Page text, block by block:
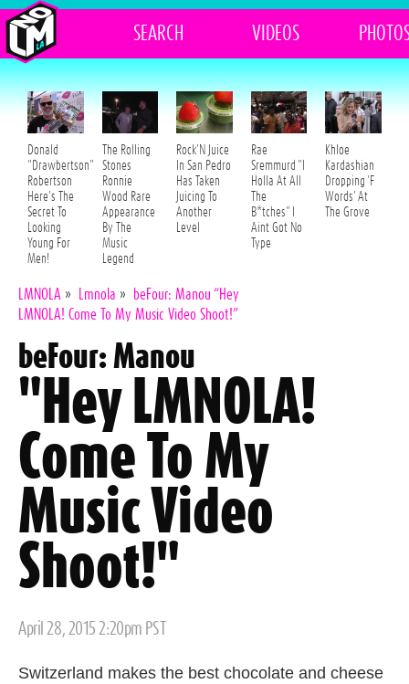
SEARCH VIDEOS
Donald
"Drawbertson"
Robertson
Here's The
Secret To
Looking
Young For
Men!
The Rolling
Stones
Ronnie
Wood Rare
Appearance
By The
Music
Legend
Rock'N Juice
In San Pedro
Has Taken
Juicing To
Another
Level
Rae
Sremmurd "I
Holla At All
The
B*tches" I
Aint Got No
Type
Khloe
Kardashian
Dropping 'F
Words' At
The Grove
LMNOLA » Lmnola »
beFour: Manou “Hey
LMNOLA! Come To My Music Video Shoot!”
beFour: Manou
"Hey LMNOLA!
Come To My
Music Video
Shoot!"
Posted
April 28, 2015 2:20pm PST
Switzerland makes the best chocolate and cheese